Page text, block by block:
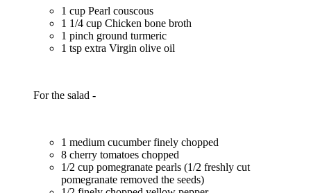
1 cup Pearl couscous
1 1/4 cup Chicken bone broth
1 pinch ground turmeric
1 tsp extra Virgin olive oil
For the salad -
1 medium cucumber finely chopped
8 cherry tomatoes chopped
1/2 cup pomegranate pearls (1/2 freshly cut
pomegranate removed the seeds)